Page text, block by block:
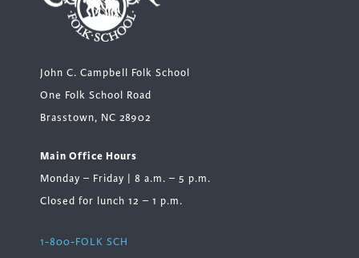
John C. Campbell Folk School
One Folk School Road
Brasstown, NC 28902
Main Office Hours
Monday – Friday | 8 a.m. – 5 p.m.
Closed for lunch 12 – 1 p.m.
1-800-FOLK SCH